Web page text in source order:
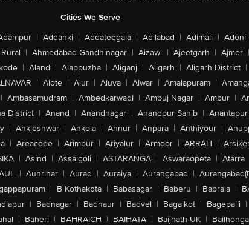
Cities We Serve
| Addanki | Addateegala | Adilabad | Adimali | Adoni
| Ahmedabad-Gandhinagar | Aizawl | Ajeetgarh | Ajmer |
| Aland | Alappuzha | Aliganj | Aligarh | Aligarh District |
| Alote | Alur | Aluva | Alwar | Amalapuram |
| Ambasamudram | Ambedkarwadi | Ambuj Nagar | Ambur |
District | Anand | Anandnagar | Anandpur Sahib |
| Ankleshwar | Ankola | Annur | Anpara | Anthiyour |
| Areacode | Arimbur | Ariyalur | Armoor | ARRAH |
| Asind | Assaigoli | ASTARANGA | Aswaraopeta | Atarra
| Aunrihar | Aurad | Auraiya | Aurangabad |
| B Kothakota | Babasagar | Baberu | Babrala |
| Badnagar | Badnaur | Badvel | Bagalkot | Bagepalli |
| Baheri | BAHRAICH | BAIHATA | Baijnath-UK |